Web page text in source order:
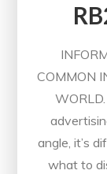
COMMON
angle, it’s
what to